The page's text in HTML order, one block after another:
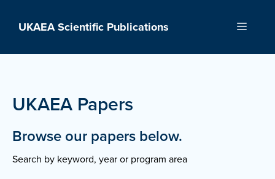
UKAEA Scientific Publications Menu
UKAEA Papers
Browse our papers below.
Search by keyword, year or program area